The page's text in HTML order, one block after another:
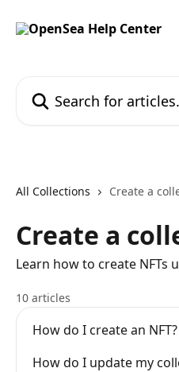
All Collections Create a
Create a
Learn how to create NFTs
10 articles
How do I create an NFT?
How do I update my